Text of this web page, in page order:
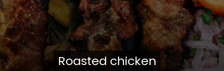
Roasted chicken
Roasted chicken